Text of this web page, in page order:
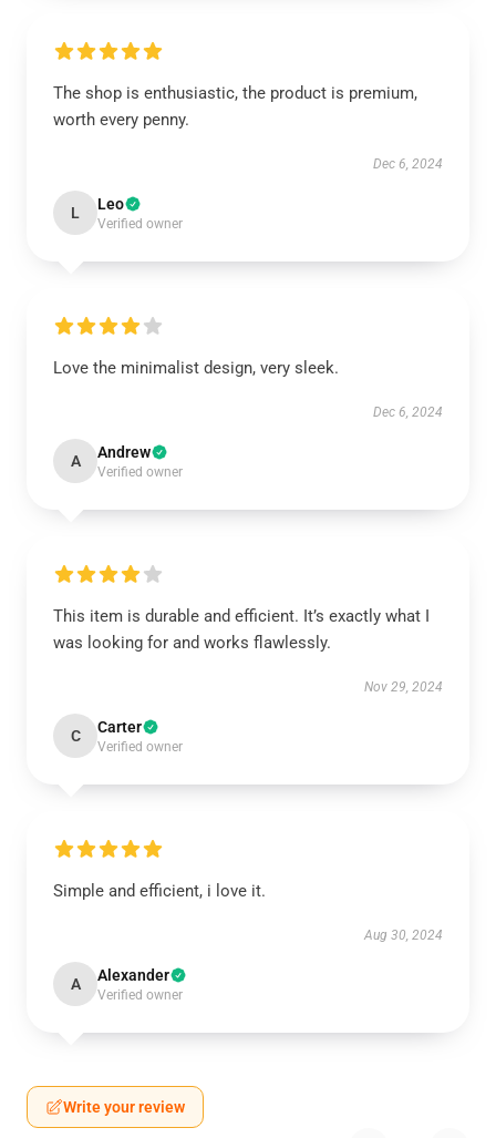
The shop is enthusiastic, the product is premium,
worth every penny.
Dec 6, 2024
L Leo
Verified owner
Love the minimalist design, very sleek.
Dec 6, 2024
A Andrew
Verified owner
This item is durable and efficient. It’s exactly what I
was looking for and works flawlessly.
Nov 29, 2024
C Carter
Verified owner
Simple and efficient, i love it.
Aug 30, 2024
A Alexander
Verified owner
Write your review